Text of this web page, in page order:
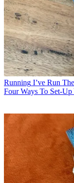
Running I’ve Run
Four Ways To Set-